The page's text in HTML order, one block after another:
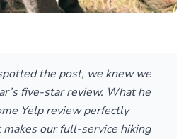
the post, we knew we
five-star review. What he
Yelp review perfectly
our full-service hiking